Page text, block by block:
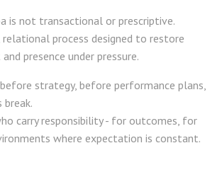
is not transactional or prescriptive.
process designed to restore
presence under pressure.
strategy, before performance plans,
carry responsibility - for outcomes, for
where expectation is constant.